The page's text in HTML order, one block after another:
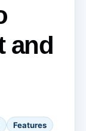
and
Features